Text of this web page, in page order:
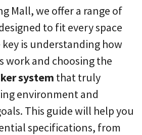
Mall, we offer a range of
to fit every space
is understanding how
work and choosing the
system that truly
environment and
This guide will help you
specifications, from